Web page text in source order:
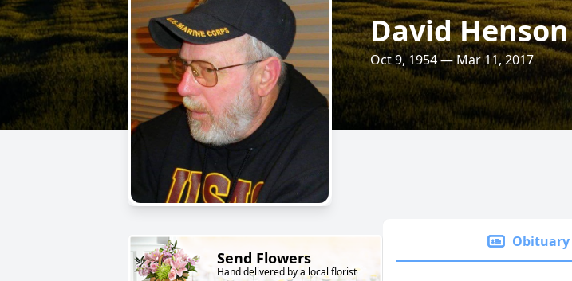
David Henson
Oct 9, 1954 — Mar 11, 2017
Send Flowers
Hand delivered by a local florist
Obituary